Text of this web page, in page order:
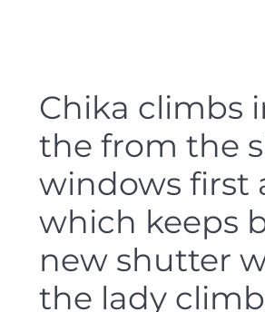
Chika climbs
the from the
windows first
which keeps
new shutter
the lady